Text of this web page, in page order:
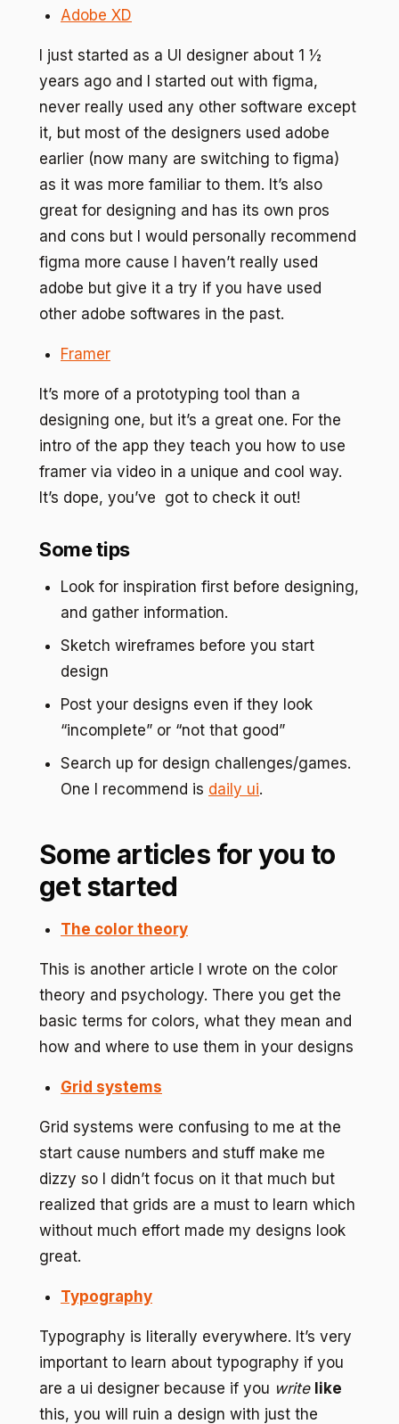
Adobe XD
I just started as a UI designer about 1 ½
years ago and I started out with figma,
never really used any other software except
it, but most of the designers used adobe
earlier (now many are switching to figma)
as it was more familiar to them. It’s also
great for designing and has its own pros
and cons but I would personally recommend
figma more cause I haven’t really used
adobe but give it a try if you have used
other adobe softwares in the past.
Framer
It’s more of a prototyping tool than a
designing one, but it’s a great one. For the
intro of the app they teach you how to use
framer via video in a unique and cool way.
It’s dope, you’ve got to check it out!
Some tips
Look for inspiration first before designing,
and gather information.
Sketch wireframes before you start
design
Post your designs even if they look
“incomplete” or “not that good”
Search up for design challenges/games.
One I recommend is daily ui.
Some articles for you to
get started
The color theory
This is another article I wrote on the color
theory and psychology. There you get the
basic terms for colors, what they mean and
how and where to use them in your designs
Grid systems
Grid systems were confusing to me at the
start cause numbers and stuff make me
dizzy so I didn’t focus on it that much but
realized that grids are a must to learn which
without much effort made my designs look
great.
Typography
Typography is literally everywhere. It’s very
important to learn about typography if you
are a ui designer because if you write like
this, you will ruin a design with just the